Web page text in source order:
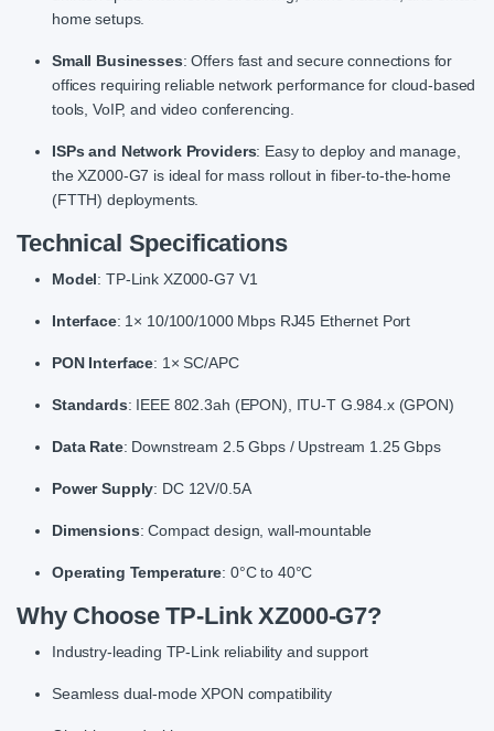
home setups.
Small Businesses: Offers fast and secure connections for
offices requiring reliable network performance for cloud-based
tools, VoIP, and video conferencing.
ISPs and Network Providers: Easy to deploy and manage,
the XZ000-G7 is ideal for mass rollout in fiber-to-the-home
(FTTH) deployments.
Technical Specifications
Model: TP-Link XZ000-G7 V1
Interface: 1× 10/100/1000 Mbps RJ45 Ethernet Port
PON Interface: 1× SC/APC
Standards: IEEE 802.3ah (EPON), ITU-T G.984.x (GPON)
Data Rate: Downstream 2.5 Gbps / Upstream 1.25 Gbps
Power Supply: DC 12V/0.5A
Dimensions: Compact design, wall-mountable
Operating Temperature: 0°C to 40°C
Why Choose TP-Link XZ000-G7?
Industry-leading TP-Link reliability and support
Seamless dual-mode XPON compatibility